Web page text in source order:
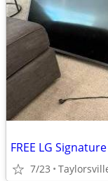
FREE LG
7/23